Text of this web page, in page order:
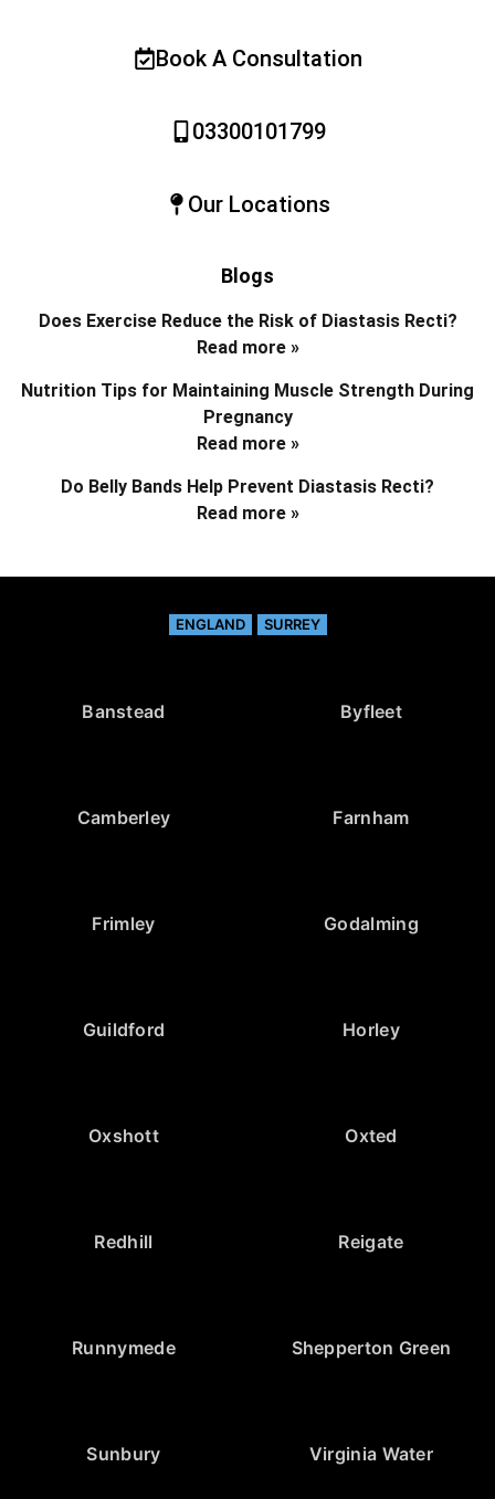
Book A Consultation
03300101799
Our Locations
Blogs
Does Exercise Reduce the Risk of Diastasis Recti?
Read more »
Nutrition Tips for Maintaining Muscle Strength During
Pregnancy
Read more »
Do Belly Bands Help Prevent Diastasis Recti?
Read more »
ENGLAND SURREY
Banstead Byfleet
Camberley Farnham
Frimley Godalming
Guildford Horley
Oxshott Oxted
Redhill Reigate
Runnymede Shepperton Green
Sunbury Virginia Water